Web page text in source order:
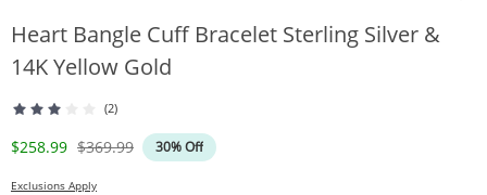
Heart Bangle Cuff Bracelet Sterling Silver &
14K Yellow Gold
(2)
Discounted Price
$258.99 Original Price
$369.99 30% Off
Exclusions Apply